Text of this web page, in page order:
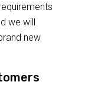
we will
new